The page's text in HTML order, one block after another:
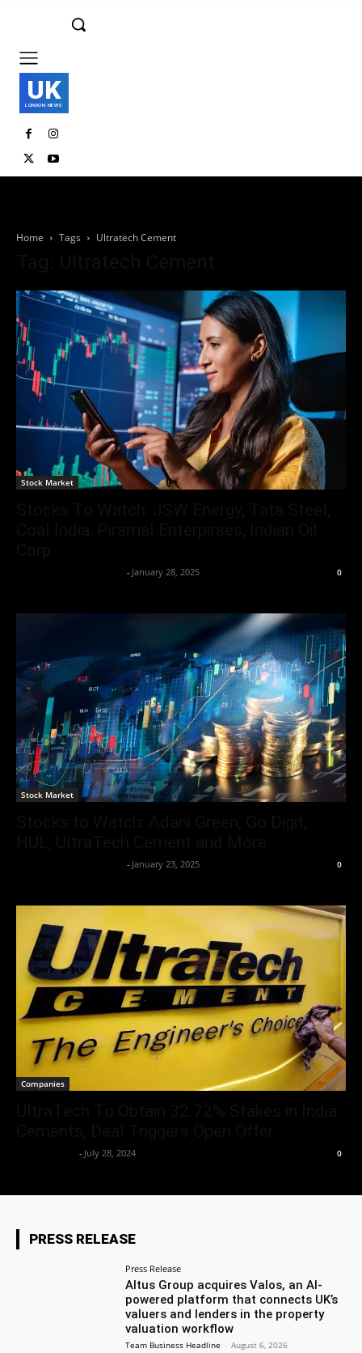
UK
LONDON NEWS
Home Tags Ultratech Cement
Stock Market
- January 28, 2025 0
Stock Market
- January 23, 2025 0
Companies
- July 28, 2024 0
PRESS RELEASE
Press Release
Altus Group acquires Valos, an AI-
powered platform that connects UK’s
valuers and lenders in the property
valuation workflow
Team Business Headline - August 6, 2026